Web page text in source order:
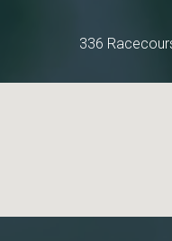
336